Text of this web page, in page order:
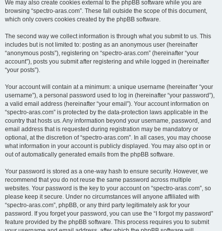
We may also create cookies external to the phpBB software while you are
browsing “spectro-aras.com”. These fall outside the scope of this document,
which only covers cookies created by the phpBB software.
The second way we collect information is through what you submit to us. This
includes but is not limited to: posting as an anonymous user (hereinafter
“anonymous posts”), registering on “spectro-aras.com” (hereinafter “your
account”), posts you submit after registering and while logged in (hereinafter
“your posts”).
Your account will contain at a minimum: a unique username (hereinafter “your
username”), a personal password used to log in (hereinafter “your password”),
a valid email address (hereinafter “your email”). Your account information on
“spectro-aras.com” is protected by the data-protection laws applicable in the
country that hosts us. Any information beyond your username, password, and
email address that is requested during registration may be mandatory or
optional, at the discretion of “spectro-aras.com”. In all cases, you may choose
what information in your account is publicly displayed. You may also opt in or
out of automatically generated emails from the phpBB software.
Your password is stored as a one-way hash to ensure security. However, we
recommend that you do not reuse the same password across multiple
websites. Your password is the key to your account on “spectro-aras.com”, so
please keep it secure. Under no circumstances will anyone affiliated with
“spectro-aras.com”, phpBB, or any third party legitimately ask for your
password. If you forget your password, you can use the “I forgot my password”
feature provided by the phpBB software. This process requires you to submit